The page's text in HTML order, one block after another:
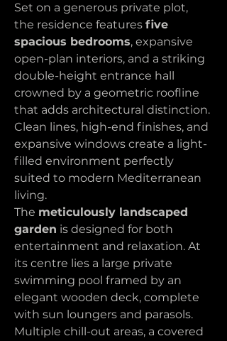
Set on a generous private plot,
the residence features five
spacious bedrooms, expansive
open-plan interiors, and a striking
double-height entrance hall
crowned by a geometric roofline
that adds architectural distinction.
Clean lines, high-end finishes, and
expansive windows create a light-
filled environment perfectly
suited to modern Mediterranean
living.
The meticulously landscaped
garden is designed for both
entertainment and relaxation. At
its centre lies a large private
swimming pool framed by an
elegant wooden deck, complete
with sun loungers and parasols.
Multiple chill-out areas, a covered